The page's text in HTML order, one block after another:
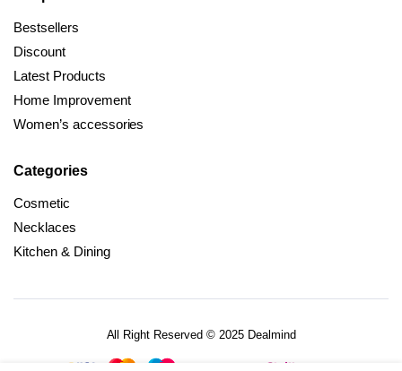
Bestsellers
Discount
Latest Products
Home Improvement
Women’s accessories
Categories
Cosmetic
Necklaces
Kitchen & Dining
All Right Reserved © 2025 Dealmind